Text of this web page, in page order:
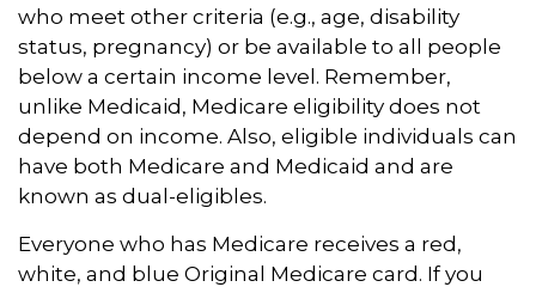
who meet other criteria (e.g., age, disability
status, pregnancy) or be available to all people
below a certain income level. Remember,
unlike Medicaid, Medicare eligibility does not
depend on income. Also, eligible individuals can
have both Medicare and Medicaid and are
known as dual-eligibles.
Everyone who has Medicare receives a red,
white, and blue Original Medicare card. If you